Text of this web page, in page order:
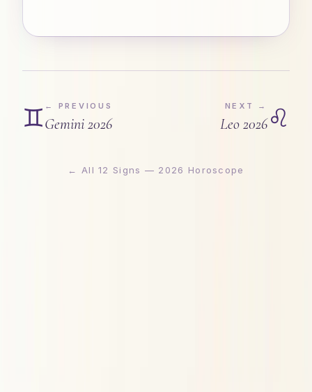
♊ ← PREVIOUS
Gemini2026
NEXT →
Leo2026♌
← All 12 Signs — 2026 Horoscope